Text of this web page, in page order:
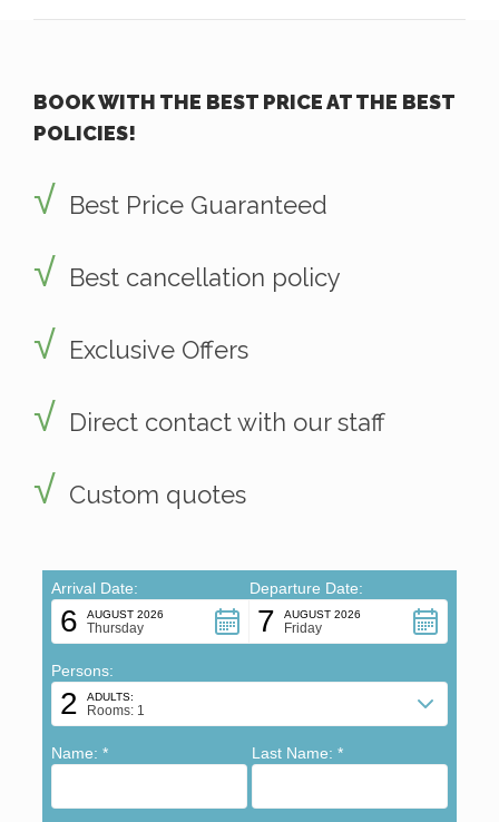
BOOK WITH THE BEST PRICE AT THE BEST
POLICIES!
Best Price Guaranteed
Best cancellation policy
Exclusive Offers
Direct contact with our staff
Custom quotes